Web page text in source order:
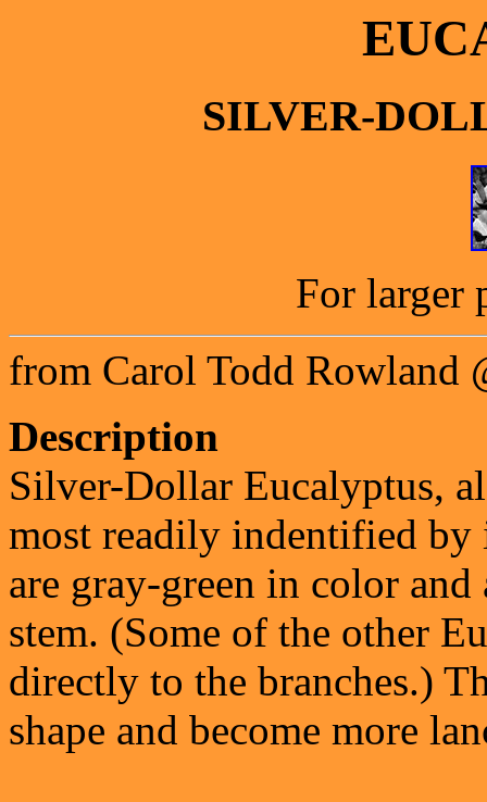
SILVER-
For larger
from Carol Todd Rowland
Description
Silver-Dollar Eucalyptus,
most readily indentified
are gray-green in color and
stem. (Some of the other
directly to the branches.)
shape and become more